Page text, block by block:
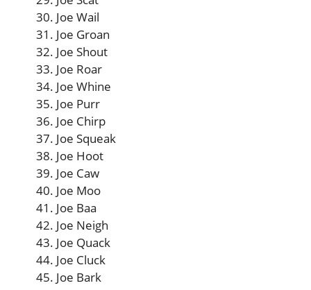
Joe Wail
Joe Groan
Joe Shout
Joe Roar
Joe Whine
Joe Purr
Joe Chirp
Joe Squeak
Joe Hoot
Joe Caw
Joe Moo
Joe Baa
Joe Neigh
Joe Quack
Joe Cluck
Joe Bark